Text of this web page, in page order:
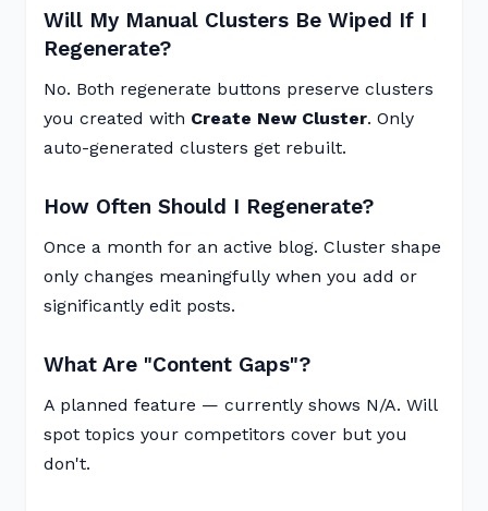
Will My Manual Clusters Be Wiped If I
Regenerate?
No. Both regenerate buttons preserve clusters
you created with Create New Cluster. Only
auto-generated clusters get rebuilt.
How Often Should I Regenerate?
Once a month for an active blog. Cluster shape
only changes meaningfully when you add or
significantly edit posts.
What Are "Content Gaps"?
A planned feature — currently shows N/A. Will
spot topics your competitors cover but you
don't.